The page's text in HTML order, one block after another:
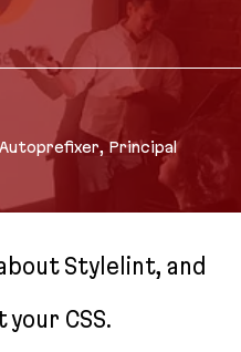
Principal
Stylelint, and
CSS.